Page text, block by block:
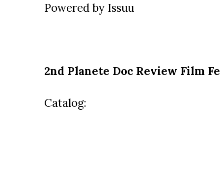
Powered by Issuu
2nd Planete Doc Review Film
Catalog: